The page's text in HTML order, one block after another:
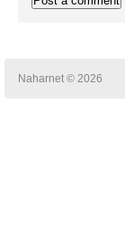
Naharnet © 2026